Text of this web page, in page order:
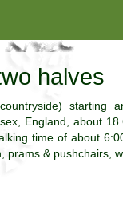
halves
starting
England, about
time of about
prams & pushchairs,